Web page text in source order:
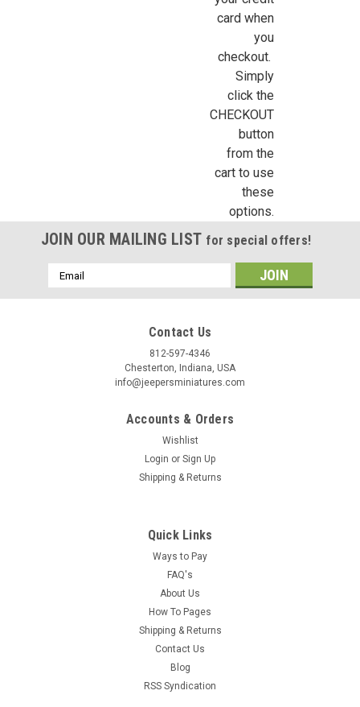
card when
you
checkout.
Simply
click the
CHECKOUT
button
from the
cart to use
these
options.
JOIN OUR MAILING LIST for special offers!
Email
Address
Contact Us
812-597-4346
Chesterton, Indiana, USA
info@jeepersminiatures.com
Accounts & Orders
Wishlist
Login or Sign Up
Shipping & Returns
Quick Links
Ways to Pay
FAQ's
About Us
How To Pages
Shipping & Returns
Contact Us
Blog
RSS Syndication
Sign Up For Updates!
Sign up for all the latest news, updates, and promotions
First Name
Last Name
By submitting this form, you are consenting to receive marketing emails from:
https://jeepersminiatures.com/. You can revoke your consent to receive emails at
SafeUnsubscribe® link, found at the bottom of every email.